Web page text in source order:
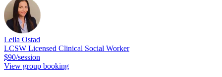
Leila Ostad
LCSW Licensed Clinical Social Worker
$90/session
View group booking